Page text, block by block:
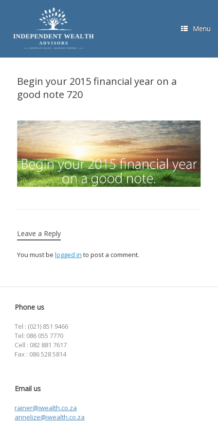
Menu
Begin your 2015 financial year on a
good note 720
Leave a Reply
You must be logged in to post a comment.
Phone us
Tel : (021) 851 9466
Tel: 086 055 7770
Cell : 082 881 7617
Fax : 086 528 5814
Email us
rainer@iwealth.co.za
annelize@iwealth.co.za